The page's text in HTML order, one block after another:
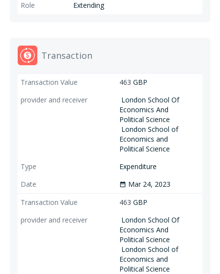
Extending
Transaction
463 GBP
London School Of
Economics And
Political Science
London School of
Economics and
Political Science
Expenditure
date_range Mar 24, 2023
463 GBP
London School Of
Economics And
Political Science
London School of
Economics and
Political Science